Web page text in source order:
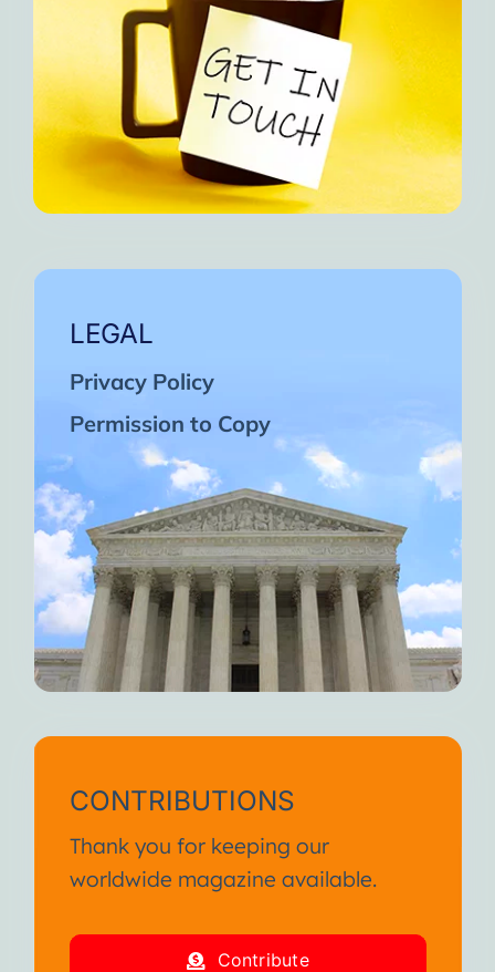
LEGAL
Privacy Policy
Permission to Copy
CONTRIBUTIONS
Thank you for keeping our
worldwide magazine available.
Contribute